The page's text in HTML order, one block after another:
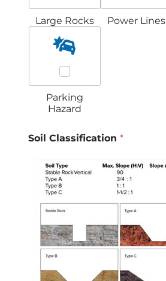
Large Rocks Power Lines
Parking
Hazard
Soil Classification *